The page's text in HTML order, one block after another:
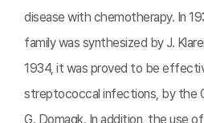
disease with chemotherapy. In
family was synthesized by J.
1934, it was proved to be
streptococcal infections, by the
G. Domagk. In addition, the use